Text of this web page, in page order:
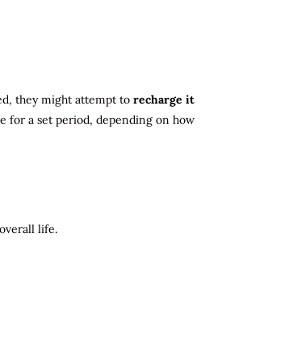
they might attempt to recharge it
for a set period, depending on how
life.